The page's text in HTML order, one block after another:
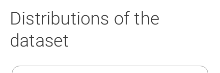
Distributions of the
dataset